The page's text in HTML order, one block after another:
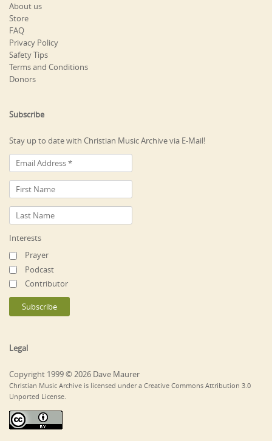
About us
Store
FAQ
Privacy Policy
Safety Tips
Terms and Conditions
Donors
Subscribe
Stay up to date with Christian Music Archive via E-Mail!
Interests
Prayer
Podcast
Contributor
Legal
Copyright 1999 © 2026 Dave Maurer
Christian Music Archive is licensed under a Creative Commons Attribution 3.0
Unported License.